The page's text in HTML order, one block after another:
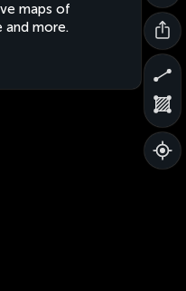
maps of
and more.